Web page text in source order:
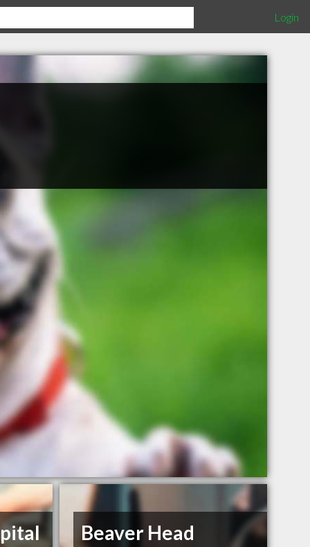
Login
Beaver Head